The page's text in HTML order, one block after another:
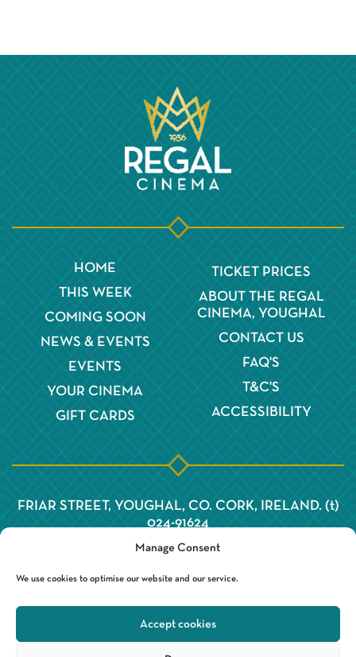
Manage Consent
We use cookies to optimise our website and our service.
Accept cookies
HOME
THIS WEEK
COMING SOON
NEWS & EVENTS
EVENTS
YOUR CINEMA
GIFT CARDS
TICKET PRICES
ABOUT THE REGAL
CINEMA, YOUGHAL
CONTACT US
FAQ'S
T&C'S
ACCESSIBILITY
FRIAR STREET, YOUGHAL, CO. CORK, IRELAND. (t)
024-91624